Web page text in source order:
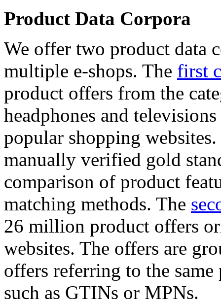
Product Data Corpora
We offer two product data
multiple e-shops. The first
product offers from the
headphones and
popular shopping
manually verified gold
comparison of product
matching methods. The
26 million product offers
websites. The offers are
offers referring to the
such as GTINs or MPNs.